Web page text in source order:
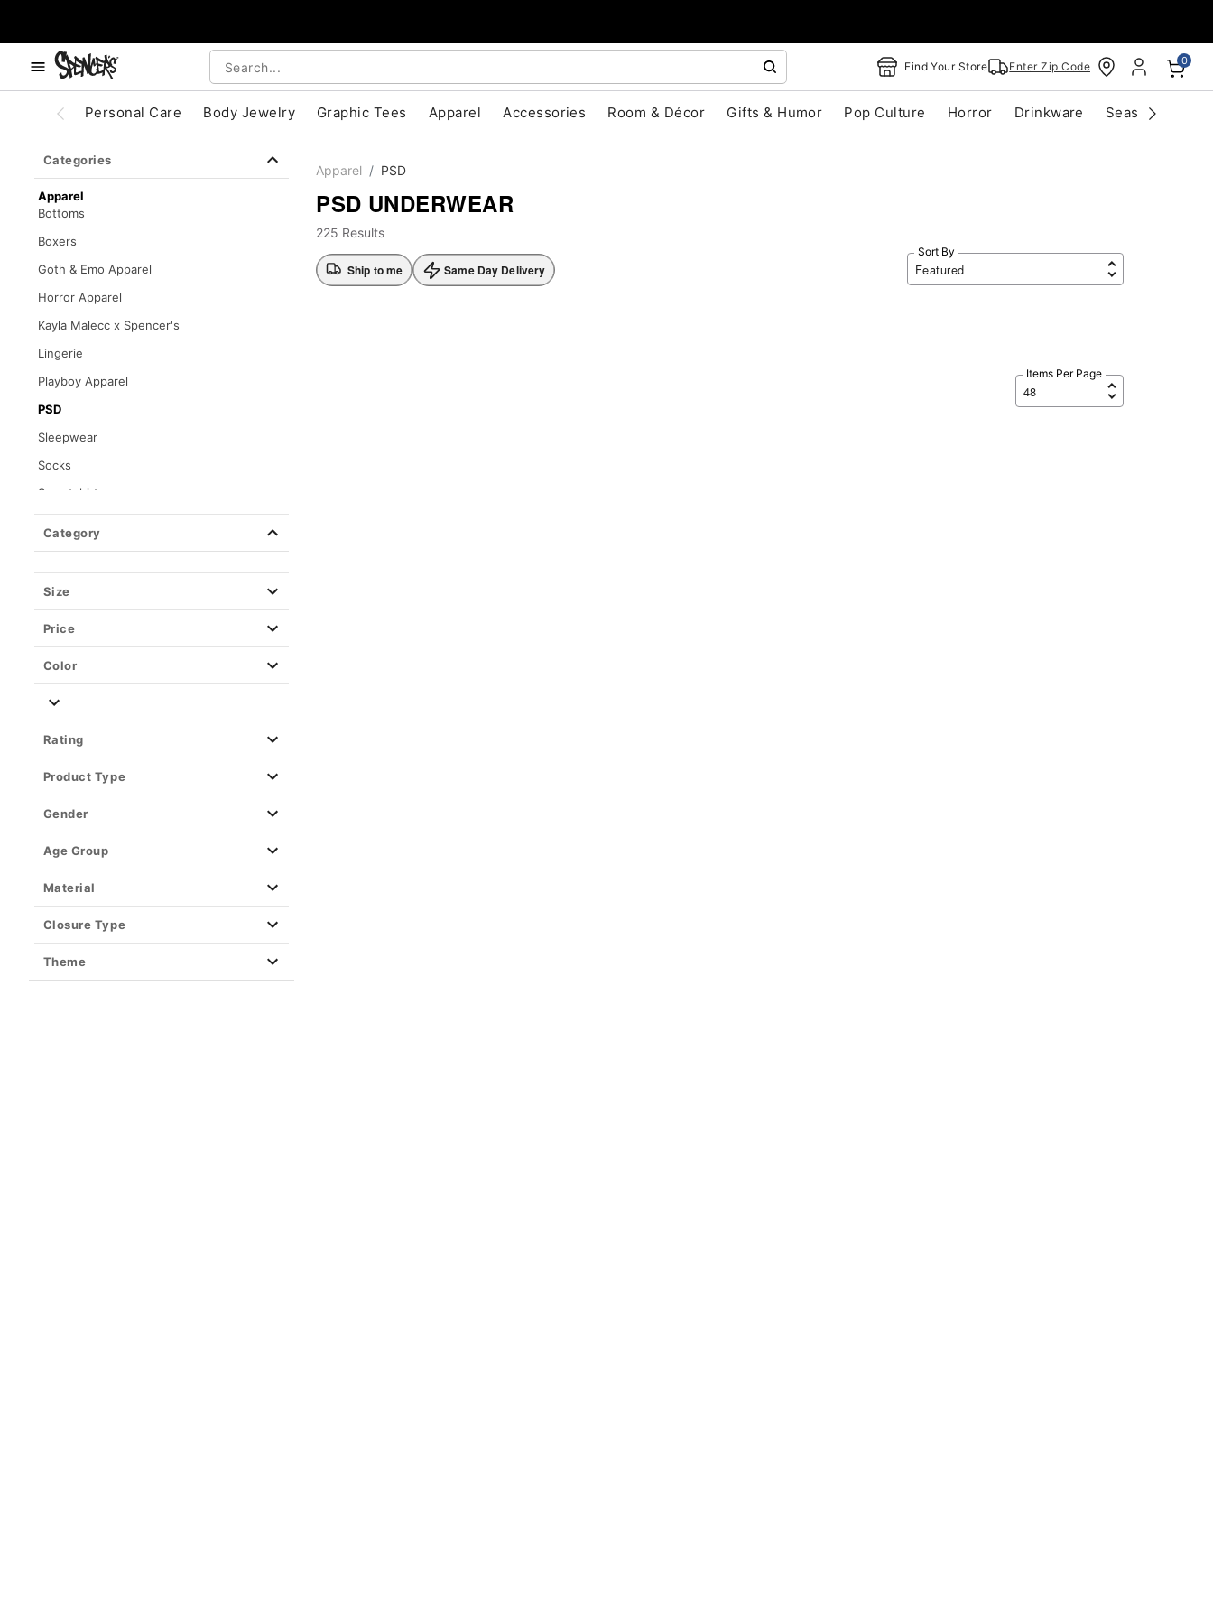
Find Your Store Enter Zip Code 0
Personal Care Body Jewelry Graphic Tees Apparel Accessories Room & Décor Gifts & Humor Pop Culture Horror Drinkware Seasonal
Categories
Apparel
Bottoms
Boxers
Goth & Emo Apparel
Horror Apparel
Kayla Malecc x Spencer's
Lingerie
Playboy Apparel
PSD
Sleepwear
Socks
Sweatshirts
Wearable Blankets
Category
Size
Price
Color
Rating
Product Type
Gender
Age Group
Material
Closure Type
Theme
Apparel PSD
PSD UNDERWEAR
225 Results
Ship to me Same Day Delivery
Sort By
Items Per Page